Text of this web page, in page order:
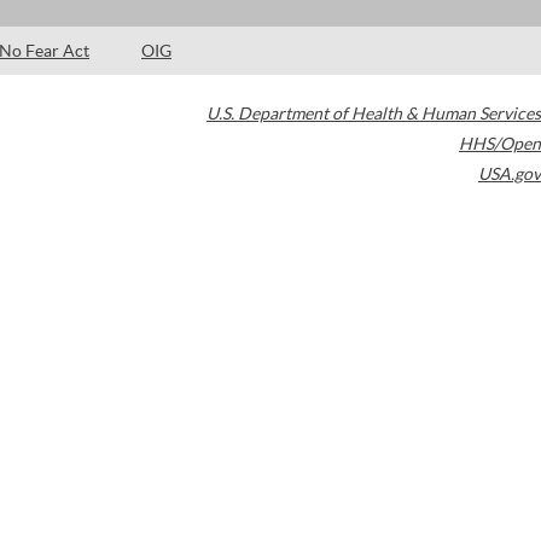
No Fear Act OIG
U.S. Department of Health & Human Services
HHS/Open
USA.gov